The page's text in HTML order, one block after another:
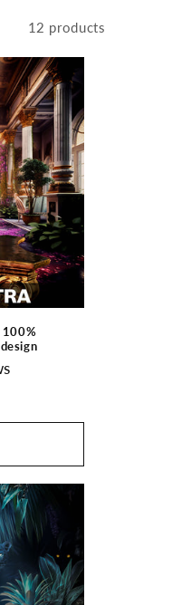
12 products
100%